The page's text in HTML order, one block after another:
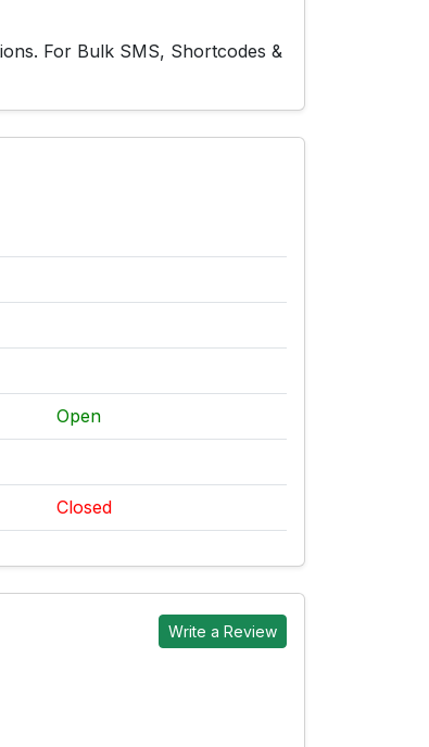
For Bulk SMS, Shortcodes &
Open
Closed
Write a Review